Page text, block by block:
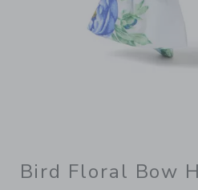
Bird Floral Bow